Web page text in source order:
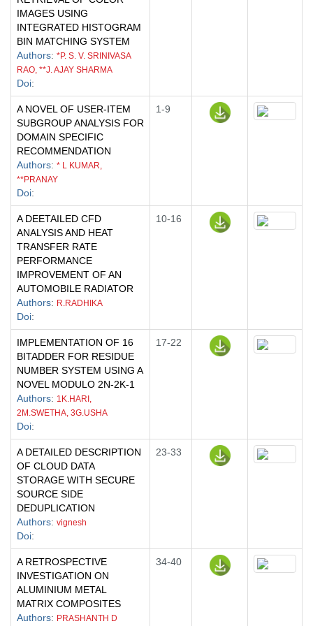
IMAGES USING
INTEGRATED HISTOGRAM
BIN MATCHING SYSTEM
Authors: *P. S. V. SRINIVASA
RAO, **J. AJAY SHARMA
Doi:
A NOVEL OF USER-ITEM
SUBGROUP ANALYSIS FOR
DOMAIN SPECIFIC
RECOMMENDATION
Authors: * L KUMAR,
**PRANAY
Doi:
1-9
A DEETAILED CFD
ANALYSIS AND HEAT
TRANSFER RATE
PERFORMANCE
IMPROVEMENT OF AN
AUTOMOBILE RADIATOR
Authors: R.RADHIKA
Doi:
10-16
IMPLEMENTATION OF 16
BITADDER FOR RESIDUE
NUMBER SYSTEM USING A
NOVEL MODULO 2N-2K-1
Authors: 1K.HARI,
2M.SWETHA, 3G.USHA
Doi:
17-22
A DETAILED DESCRIPTION
OF CLOUD DATA
STORAGE WITH SECURE
SOURCE SIDE
DEDUPLICATION
Authors: vignesh
Doi:
23-33
A RETROSPECTIVE
INVESTIGATION ON
ALUMINIUM METAL
MATRIX COMPOSITES
Authors: PRASHANTH D
34-40